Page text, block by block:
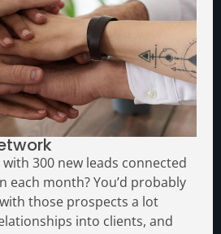
300 new leads connected
each month?You’d probably
those prospects a lot
into clients, and